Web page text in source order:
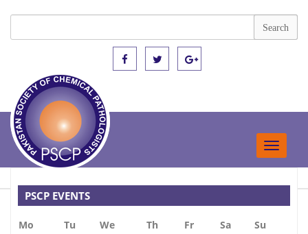
Toggle
PSCP EVENTS
Mo Tu We Th Fr Sa
Su